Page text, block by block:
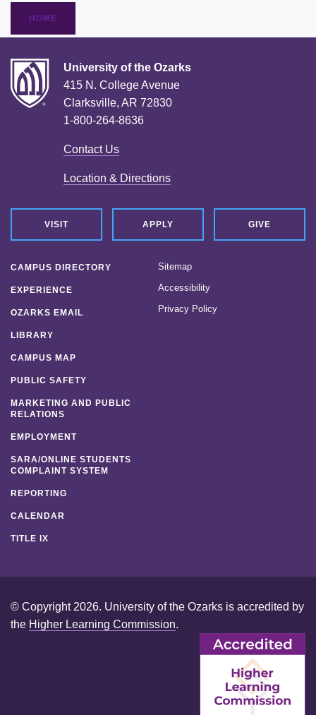
HOME
University of the Ozarks
415 N. College Avenue
Clarksville, AR 72830
1-800-264-8636
Contact Us
Location & Directions
VISIT APPLY GIVE
CAMPUS DIRECTORY
EXPERIENCE
OZARKS EMAIL
LIBRARY
CAMPUS MAP
PUBLIC SAFETY
MARKETING AND PUBLIC
RELATIONS
EMPLOYMENT
SARA/ONLINE STUDENTS
COMPLAINT SYSTEM
REPORTING
CALENDAR
TITLE IX
Sitemap
Accessibility
Privacy Policy
© Copyright 2026. University of the Ozarks is accredited by
the Higher Learning Commission.